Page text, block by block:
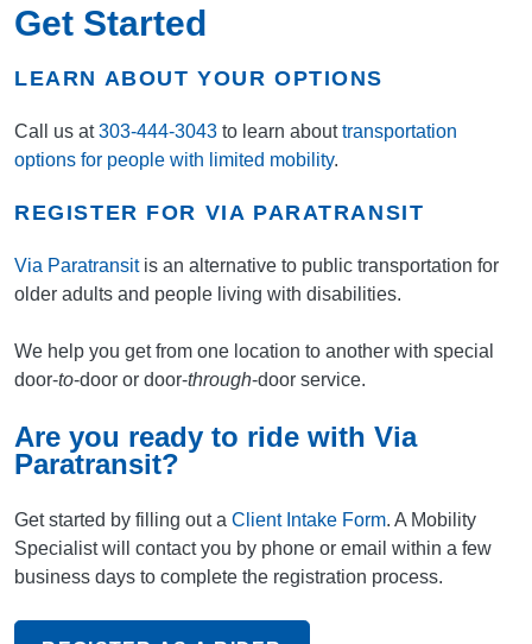
Get Started
LEARN ABOUT YOUR OPTIONS
Call us at303-444-3043 to learn abouttransportation
options for people with limited mobility.
REGISTER FOR VIA PARATRANSIT
Via Paratransit is an alternative to public transportation for
older adults and people living with disabilities.
We help you get from one location to another with special
door-to-door or door-through-door service.
Are you ready to ride with Via
Paratransit?
Get started by filling out a Client Intake Form. A Mobility
Specialist will contact you by phone or email within a few
business days to complete the registration process.